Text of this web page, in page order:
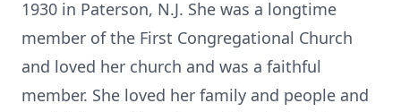
1930 in Paterson, N.J. She was a longtime
member of the First Congregational Church
and loved her church and was a faithful
member. She loved her family and people and